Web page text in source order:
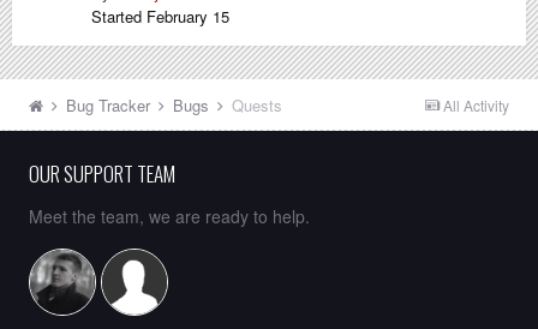
Started February 15
All Activity
Bug Tracker Bugs Quests
OUR SUPPORT TEAM
Meet the team, we are ready to help.